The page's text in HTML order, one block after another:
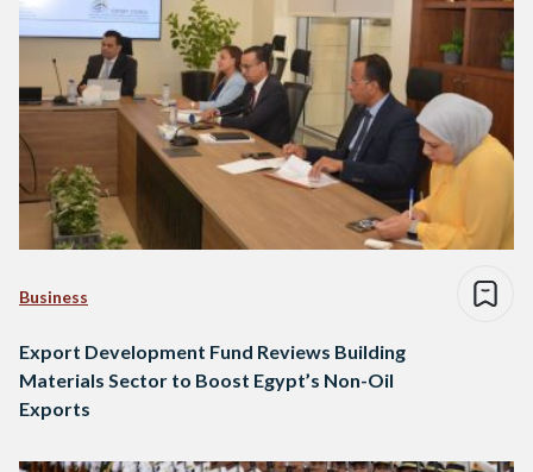
Business
Export Development Fund Reviews Building
Materials Sector to Boost Egypt’s Non-Oil
Exports